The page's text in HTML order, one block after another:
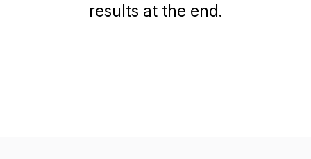
results at the end.